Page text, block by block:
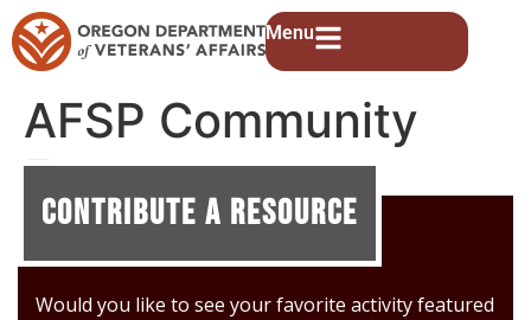
Menu
AFSP Community
Events
Contribute A Resource
Would you like to see your favorite activity featured